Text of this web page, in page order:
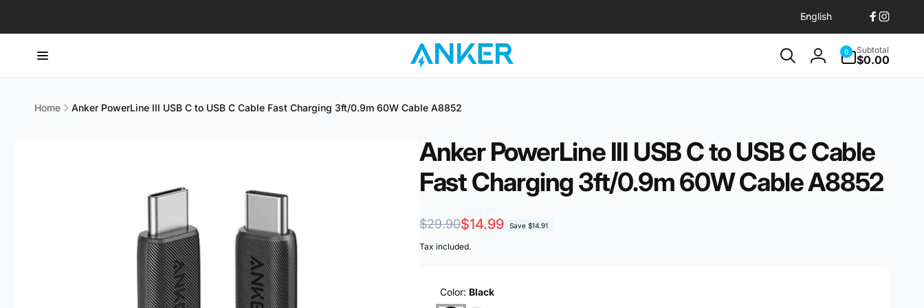
g
English
Facebook
Log
0
items
Subtotal
$0.00
Home Anker PowerLine III USB C to USB C Cable Fast Charging 3ft/0.9m 60W Cable A8852
Anker PowerLine III USB C to USB C Cable
Fast Charging 3ft/0.9m 60W Cable A8852
Regular
price
$29.90
Sale
price
$14.99 Save $14.91
Tax included.
Color: Black